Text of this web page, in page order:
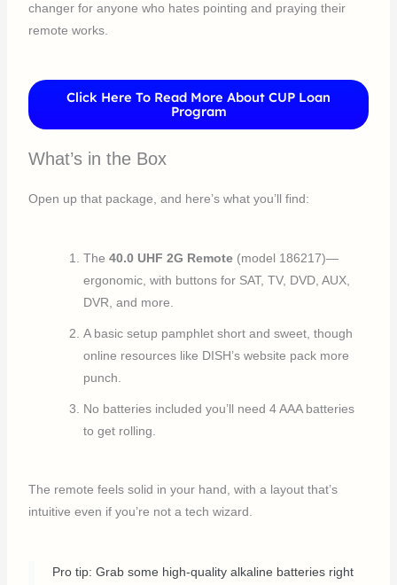
changer for anyone who hates pointing and praying their
remote works.
Click Here To Read More About CUP Loan
Program
What’s in the Box
Open up that package, and here’s what you’ll find:
The40.0 UHF 2G Remote (model 186217)—
ergonomic, with buttons for SAT, TV, DVD, AUX,
DVR, and more.
A basic setup pamphlet short and sweet, though
online resources like DISH’s website pack more
punch.
No batteries included you’ll need 4 AAA batteries
to get rolling.
The remote feels solid in your hand, with a layout that’s
intuitive even if you’re not a tech wizard.
Pro tip: Grab some high-quality alkaline batteries right